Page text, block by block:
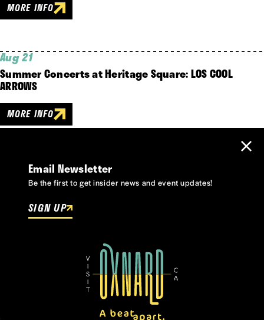
MORE INFO
Aug 21
Summer Concerts at Heritage Square: LOS COOL
ARROWS
MORE INFO
Email Newsletter
Be the first to get insider news and event updates!
SIGN UP